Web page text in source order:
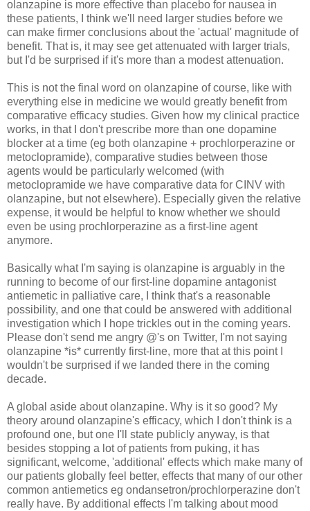
olanzapine is more effective than placebo for nausea in
these patients, I think we'll need larger studies before we
can make firmer conclusions about the 'actual' magnitude of
benefit. That is, it may see get attenuated with larger trials,
but I'd be surprised if it's more than a modest attenuation.
This is not the final word on olanzapine of course, like with
everything else in medicine we would greatly benefit from
comparative efficacy studies. Given how my clinical practice
works, in that I don't prescribe more than one dopamine
blocker at a time (eg both olanzapine + prochlorperazine or
metoclopramide), comparative studies between those
agents would be particularly welcomed (with
metoclopramide we have comparative data for CINV with
olanzapine, but not elsewhere). Especially given the relative
expense, it would be helpful to know whether we should
even be using prochlorperazine as a first-line agent
anymore.
Basically what I'm saying is olanzapine is arguably in the
running to become of our first-line dopamine antagonist
antiemetic in palliative care, I think that's a reasonable
possibility, and one that could be answered with additional
investigation which I hope trickles out in the coming years.
Please don't send me angry @'s on Twitter, I'm not saying
olanzapine *is* currently first-line, more that at this point I
wouldn't be surprised if we landed there in the coming
decade.
A global aside about olanzapine. Why is it so good? My
theory around olanzapine's efficacy, which I don't think is a
profound one, but one I'll state publicly anyway, is that
besides stopping a lot of patients from puking, it has
significant, welcome, 'additional' effects which make many of
our patients globally feel better, effects that many of our other
common antiemetics eg ondansetron/prochlorperazine don't
really have. By additional effects I'm talking about mood